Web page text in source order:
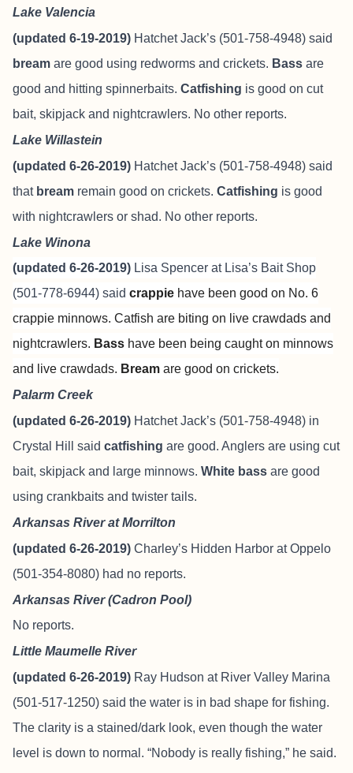
Lake Valencia
(updated 6-19-2019) Hatchet Jack’s (501-758-4948) said
bream are good using redworms and crickets. Bass are
good and hitting spinnerbaits. Catfishing is good on cut
bait, skipjack and nightcrawlers. No other reports.
Lake Willastein
(updated 6-26-2019) Hatchet Jack’s (501-758-4948) said
that bream remain good on crickets. Catfishing is good
with nightcrawlers or shad. No other reports.
Lake Winona
(updated 6-26-2019) Lisa Spencer at Lisa’s Bait Shop
(501-778-6944) said crappie have been good on No. 6
crappie minnows. Catfish are biting on live crawdads and
nightcrawlers. Bass have been being caught on minnows
and live crawdads. Bream are good on crickets.
Palarm Creek
(updated 6-26-2019) Hatchet Jack’s (501-758-4948) in
Crystal Hill said catfishing are good. Anglers are using cut
bait, skipjack and large minnows. White bass are good
using crankbaits and twister tails.
Arkansas River at Morrilton
(updated 6-26-2019) Charley’s Hidden Harbor at Oppelo
(501-354-8080) had no reports.
Arkansas River (Cadron Pool)
No reports.
Little Maumelle River
(updated 6-26-2019) Ray Hudson at River Valley Marina
(501-517-1250) said the water is in bad shape for fishing.
The clarity is a stained/dark look, even though the water
level is down to normal. “Nobody is really fishing,” he said.